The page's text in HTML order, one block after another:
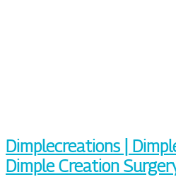
Dimplecrea­tions |
Dimple Creation